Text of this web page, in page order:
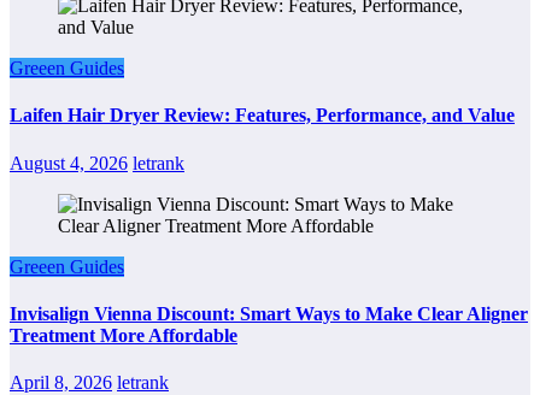
Greeen Guides
Laifen Hair Dryer Review: Features, Performance, and Value
August 4, 2026 letrank
Greeen Guides
Invisalign Vienna Discount: Smart Ways to Make Clear Aligner
Treatment More Affordable
April 8, 2026 letrank